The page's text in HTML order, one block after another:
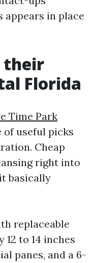
appears in place
their
Florida
Time Park
of useful picks
Cheap
right into
basically
replaceable
to 14 inches
panes, and a 6-